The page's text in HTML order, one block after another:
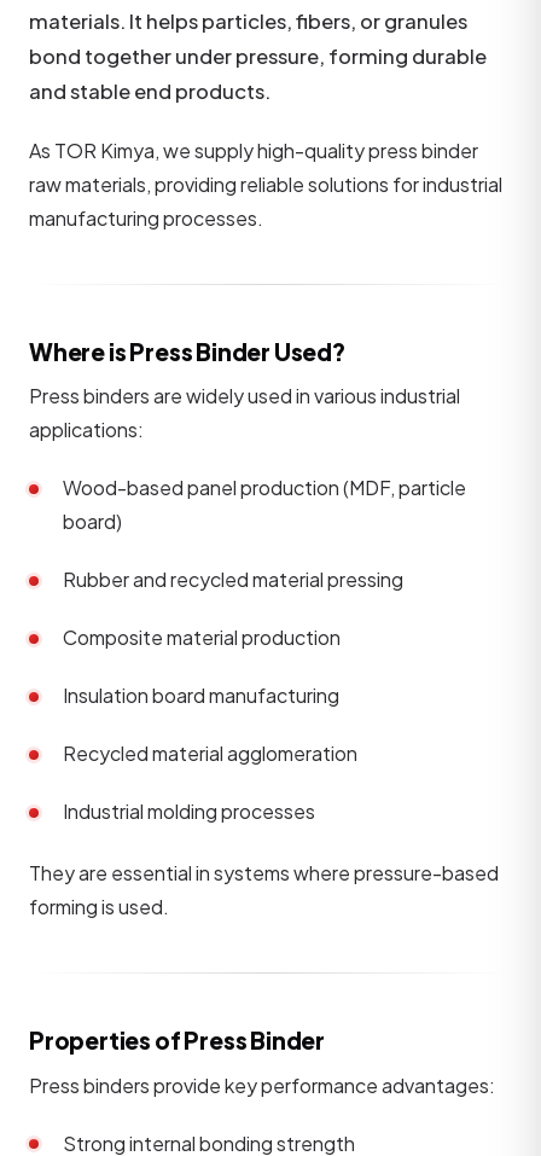
materials. It helps particles, fibers, or granules
bond together under pressure, forming durable
and stable end products.
As TOR Kimya, we supply high-quality press binder
raw materials, providing reliable solutions for industrial
manufacturing processes.
Where is Press Binder Used?
Press binders are widely used in various industrial
applications:
Wood-based panel production (MDF, particle
board)
Rubber and recycled material pressing
Composite material production
Insulation board manufacturing
Recycled material agglomeration
Industrial molding processes
They are essential in systems where pressure-based
forming is used.
Properties of Press Binder
Press binders provide key performance advantages:
Strong internal bonding strength